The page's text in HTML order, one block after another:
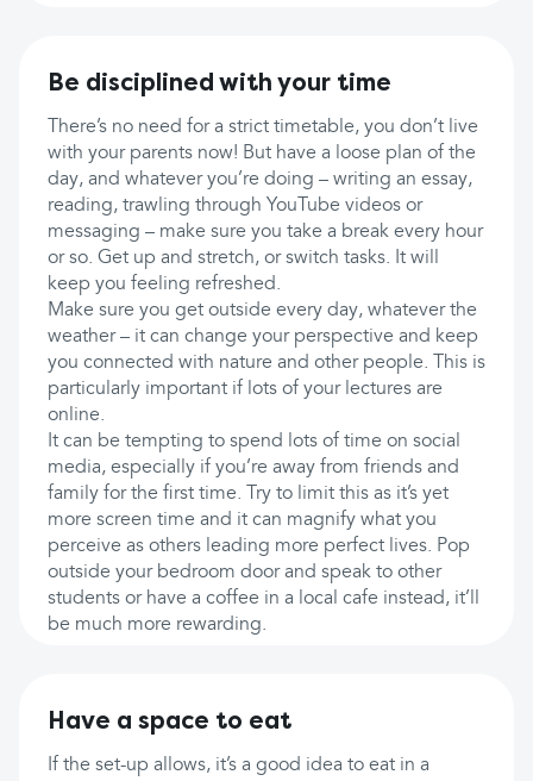
Be disciplined with your time
There’s no need for a strict timetable, you don’t live
with your parents now! But have a loose plan of the
day, and whatever you’re doing – writing an essay,
reading, trawling through YouTube videos or
messaging – make sure you take a break every hour
or so. Get up and stretch, or switch tasks. It will
keep you feeling refreshed.
Make sure you get outside every day, whatever the
weather – it can change your perspective and keep
you connected with nature and other people. This is
particularly important if lots of your lectures are
online.
It can be tempting to spend lots of time on social
media, especially if you’re away from friends and
family for the first time. Try to limit this as it’s yet
more screen time and it can magnify what you
perceive as others leading more perfect lives. Pop
outside your bedroom door and speak to other
students or have a coffee in a local cafe instead, it’ll
be much more rewarding.
Have a space to eat
If the set-up allows, it’s a good idea to eat in a